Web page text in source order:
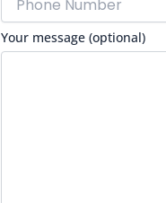
Your message (optional)